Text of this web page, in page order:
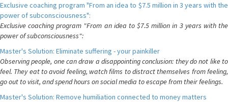
Exclusive coaching program "From an idea to $7.5 million in 3 years with the
power of subconsciousness":
Exclusive coaching program "From an idea to $7.5 million in 3 years with the
power of subconsciousness":
Master's Solution: Eliminate suffering - your painkiller
Observing people, one can draw a disappointing conclusion: they do not like to
feel. They eat to avoid feeling, watch films to distract themselves from feeling,
go out to visit, and spend hours on social media to escape from their feelings.
Master's Solution: Remove humiliation connected to money matters